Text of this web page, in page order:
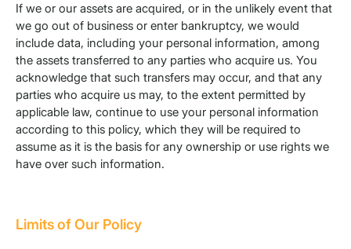
If we or our assets are acquired, or in the unlikely event that
we go out of business or enter bankruptcy, we would
include data, including your personal information, among
the assets transferred to any parties who acquire us. You
acknowledge that such transfers may occur, and that any
parties who acquire us may, to the extent permitted by
applicable law, continue to use your personal information
according to this policy, which they will be required to
assume as it is the basis for any ownership or use rights we
have over such information.
Limits of Our Policy